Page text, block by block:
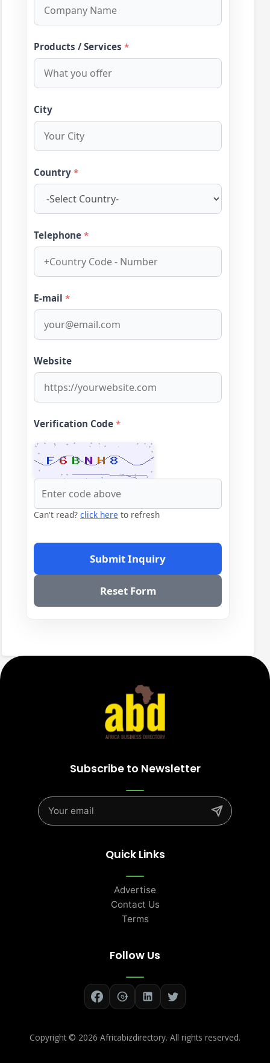
Products / Services *
City
Country *
Telephone *
E-mail *
Website
Verification Code *
Can't read? click here to refresh
Submit Inquiry
Reset Form
Subscribe to Newsletter
Quick Links
Advertise
Contact Us
Terms
Follow Us
Copyright © 2026 Africabizdirectory. All rights reserved.